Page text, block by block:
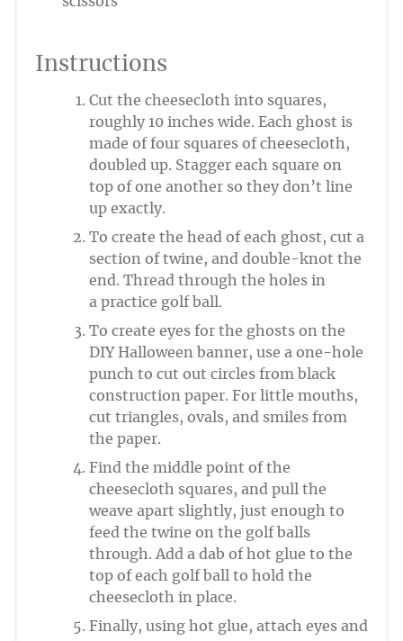
Instructions
Cut the cheesecloth into squares,
roughly 10 inches wide. Each ghost is
made of four squares of cheesecloth,
doubled up. Stagger each square on
top of one another so they don’t line
up exactly.
To create the head of each ghost, cut a
section of twine, and double-knot the
end. Thread through the holes in
a practice golf ball.
To create eyes for the ghosts on the
DIY Halloween banner, use a one-hole
punch to cut out circles from black
construction paper. For little mouths,
cut triangles, ovals, and smiles from
the paper.
Find the middle point of the
cheesecloth squares, and pull the
weave apart slightly, just enough to
feed the twine on the golf balls
through. Add a dab of hot glue to the
top of each golf ball to hold the
cheesecloth in place.
Finally, using hot glue, attach eyes and